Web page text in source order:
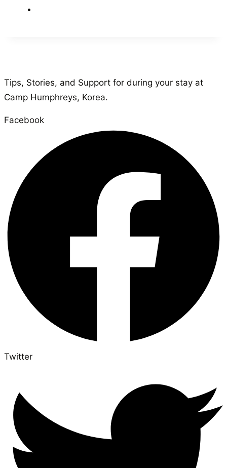
Tips, Stories, and Support for during your stay at
Camp Humphreys, Korea.
Facebook
Twitter